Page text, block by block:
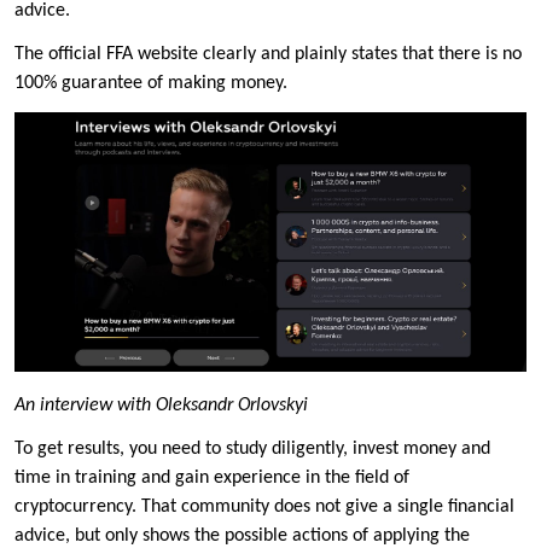
advice.
The official FFA website clearly and plainly states that there is no
100% guarantee of making money.
An interview with Oleksandr Orlovskyi
To get results, you need to study diligently, invest money and
time in training and gain experience in the field of
cryptocurrency. That community does not give a single financial
advice, but only shows the possible actions of applying the